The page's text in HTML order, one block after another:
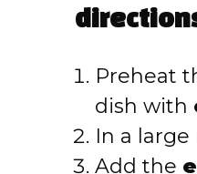
Preheat
dish with
In a
Add the